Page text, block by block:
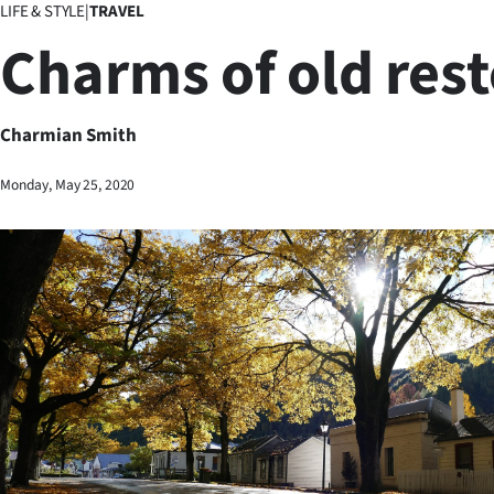
Lifestyle
Sport
Southland
West
Coast
National
World
Opinion
100
LIFE & STYLE|TRAVEL
Charms of old
Charmian Smith
Monday, May 25, 2020